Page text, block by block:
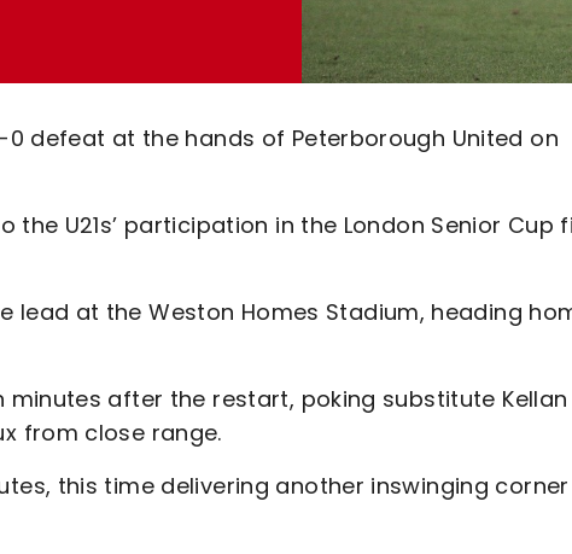
defeat at the hands of Peterborough United on
the U21s’ participation in the London Senior Cup
lead at the Weston Homes Stadium, heading
minutes after the restart, poking substitute Kellan
from close range.
this time delivering another inswinging